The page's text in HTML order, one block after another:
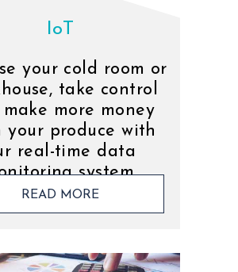
IoT
your cold room or
take control
more money
your produce with
real-time data
system.
READ MORE